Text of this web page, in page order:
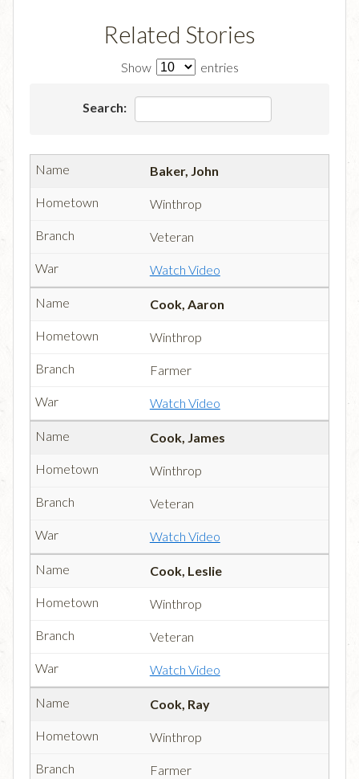
Related Stories
Show entries
Search:
Baker, John
Winthrop
Veteran
Watch Video
Cook, Aaron
Winthrop
Farmer
Watch Video
Cook, James
Winthrop
Veteran
Watch Video
Cook, Leslie
Winthrop
Veteran
Watch Video
Cook, Ray
Winthrop
Farmer